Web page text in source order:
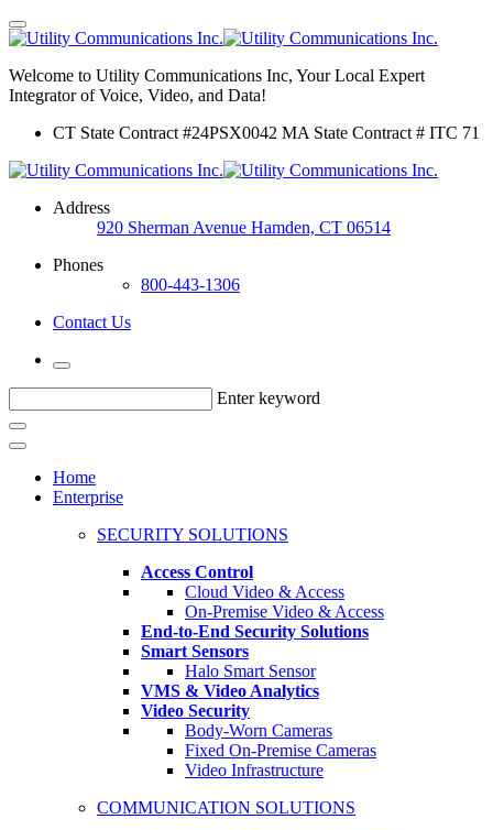
Welcome to Utility Communications Inc, Your Local Expert
Integrator of Voice, Video, and Data!
CT State Contract #24PSX0042 MA State Contract # ITC 71
Address
920 Sherman Avenue Hamden, CT 06514
Phones
800-443-1306
Contact Us
Enter keyword
Home
Enterprise
SECURITY SOLUTIONS
Access Control
Cloud Video & Access
On-Premise Video & Access
End-to-End Security Solutions
Smart Sensors
Halo Smart Sensor
VMS & Video Analytics
Video Security
Body-Worn Cameras
Fixed On-Premise Cameras
Video Infrastructure
COMMUNICATION SOLUTIONS